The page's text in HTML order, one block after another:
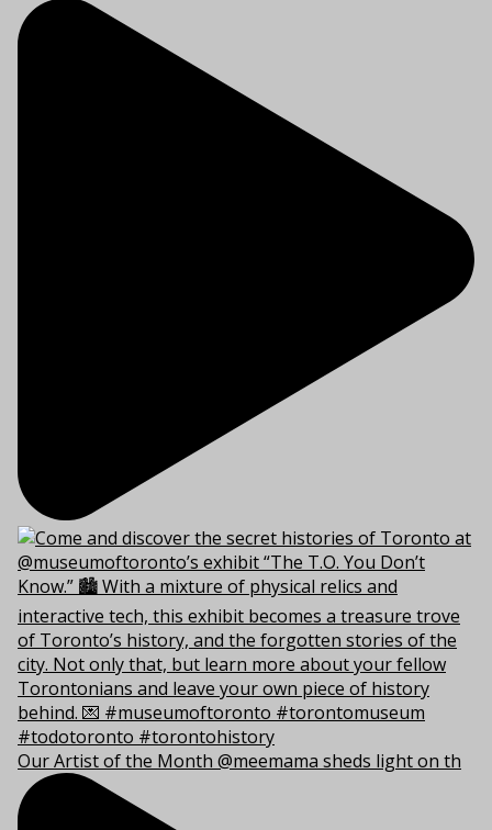
Our Artist of the Month @meemama sheds light on th